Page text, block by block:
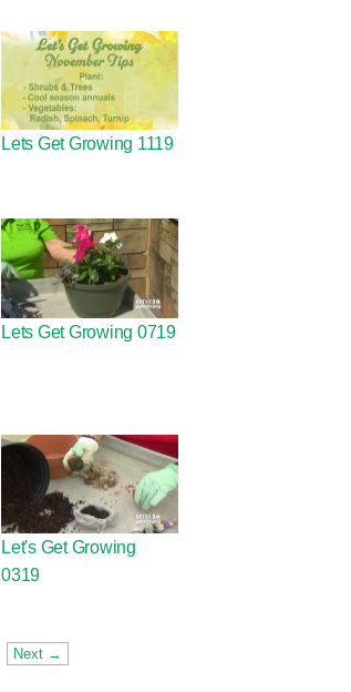
Lets Get Growing 1119
Lets Get Growing 0719
Let's Get Growing
0319
Next →